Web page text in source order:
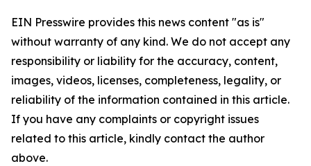
EIN Presswire provides this news content "as is"
without warranty of any kind. We do not accept any
responsibility or liability for the accuracy, content,
images, videos, licenses, completeness, legality, or
reliability of the information contained in this article.
If you have any complaints or copyright issues
related to this article, kindly contact the author
above.